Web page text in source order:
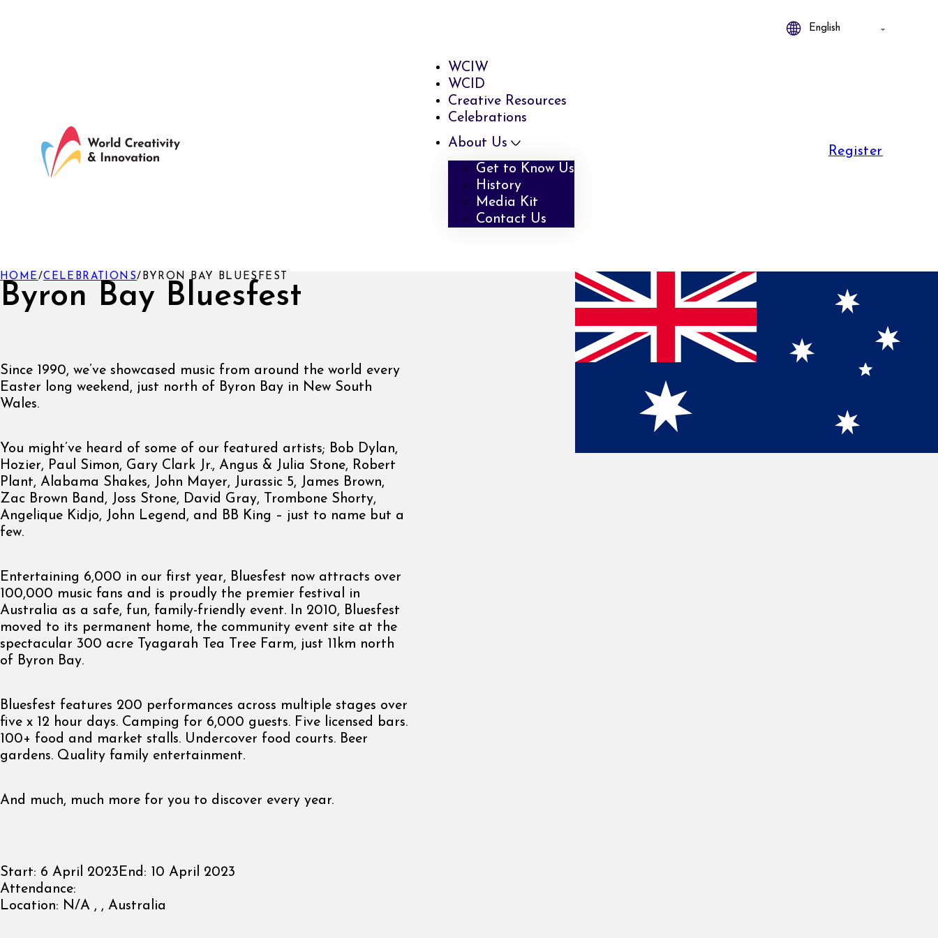
WCIW
WCID
Creative Resources
Celebrations
About Us
Get to Know Us
History
Media Kit
Contact Us
Register
Byron Bay Bluesfest
HOME /CELEBRATIONS/ BYRON BAY BLUESFEST
Since 1990, we’ve showcased music from around the world every
Easter long weekend, just north of Byron Bay in New South
Wales.
You might’ve heard of some of our featured artists; Bob Dylan,
Hozier, Paul Simon, Gary Clark Jr., Angus & Julia Stone, Robert
Plant, Alabama Shakes, John Mayer, Jurassic 5, James Brown,
Zac Brown Band, Joss Stone, David Gray, Trombone Shorty,
Angelique Kidjo, John Legend, and BB King – just to name but a
few.
Entertaining 6,000 in our first year, Bluesfest now attracts over
100,000 music fans and is proudly the premier festival in
Australia as a safe, fun, family-friendly event. In 2010, Bluesfest
moved to its permanent home, the community event site at the
spectacular 300 acre Tyagarah Tea Tree Farm, just 11km north
of Byron Bay.
Bluesfest features 200 performances across multiple stages over
five x 12 hour days. Camping for 6,000 guests. Five licensed bars.
100+ food and market stalls. Undercover food courts. Beer
gardens. Quality family entertainment.
And much, much more for you to discover every year.
Start: 6 April 2023End: 10 April 2023
Attendance:
Location: N/A , , Australia